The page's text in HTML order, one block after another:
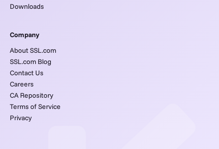
Downloads
Company
About SSL.com
SSL.com Blog
Contact Us
Careers
CA Repository
Terms of Service
Privacy